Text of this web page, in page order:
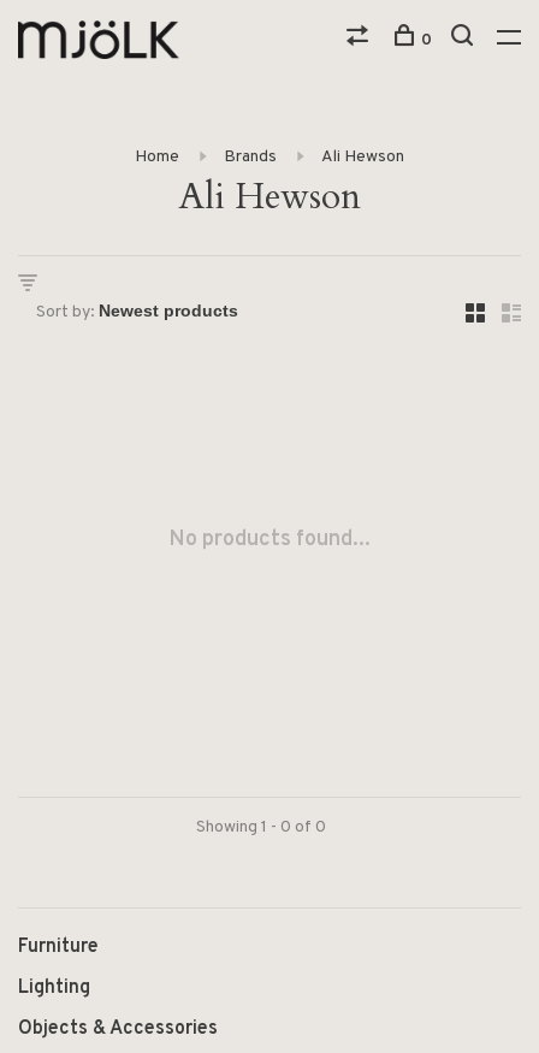
0
Home Brands Ali Hewson
Ali Hewson
Sort by:
No products found...
Showing 1 - 0 of 0
Furniture
Lighting
Objects & Accessories